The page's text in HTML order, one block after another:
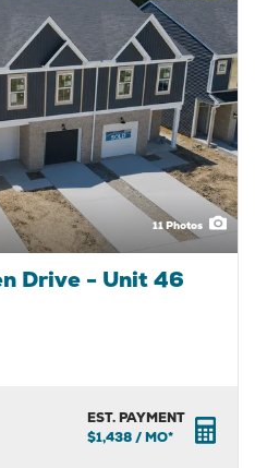
11Photos
Drive - Unit 46
EST. PAYMENT
$1,438/ MO*